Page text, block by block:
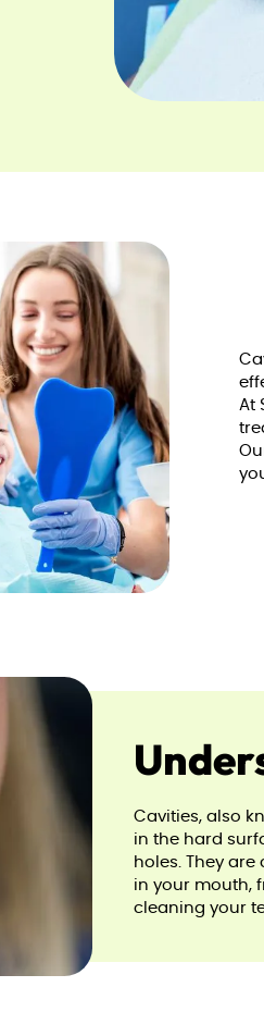
At
Cavities, also
in the hard
holes. They
in your mouth,
cleaning your